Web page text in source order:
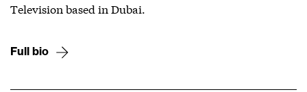
Television based in Dubai.
Full bio